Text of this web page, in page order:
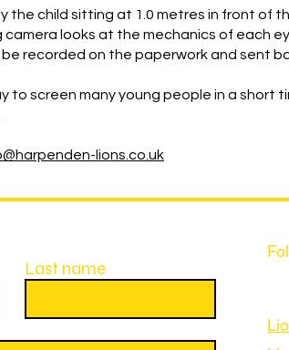
the child sitting at 1.0 metres in front of
looks at the mechanics of each
be recorded on the paperwork and sent
to screen many young people in a short
lions.co.uk
Last name